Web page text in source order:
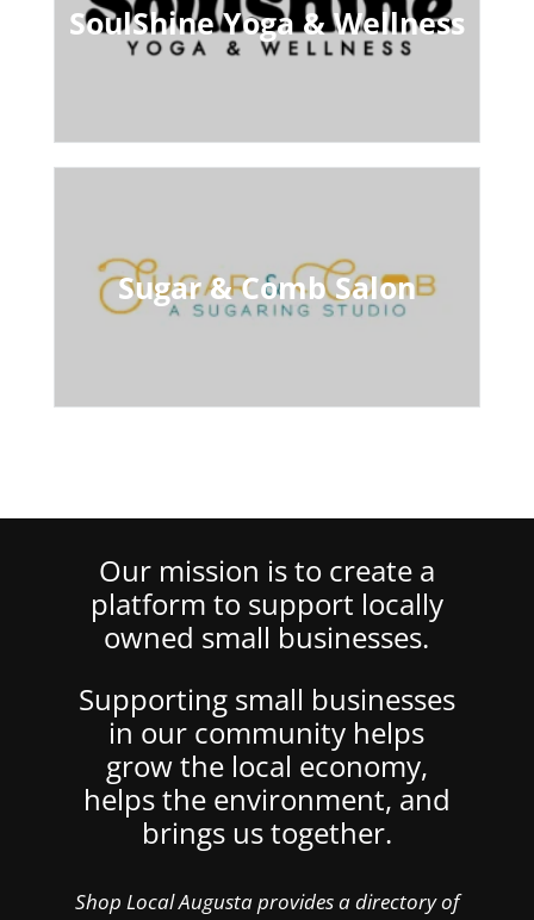
SoulShine Yoga & Wellness
Sugar & Comb Salon
Our mission is to create a
platform to support locally
owned small businesses.
Supporting small businesses
in our community helps
grow the local economy,
helps the environment, and
brings us together.
Shop Local Augusta provides a directory of